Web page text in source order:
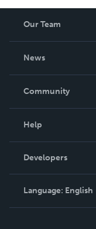
Our Team
News
In The News
Community
Podcast
Help
Order Lookup
Knowledge Base
Contact Support
Developers
Language: English